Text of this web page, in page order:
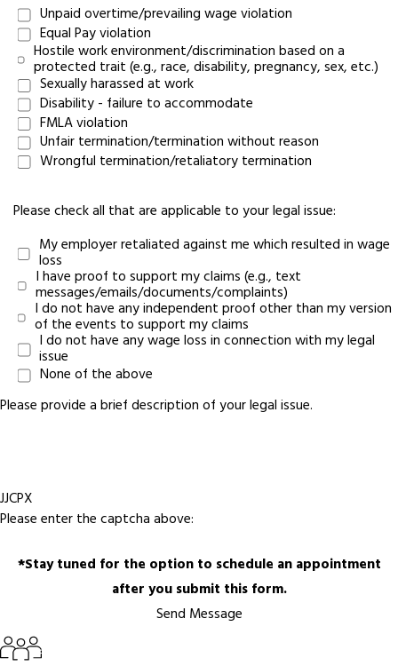
Unpaid overtime/prevailing wage violation
Equal Pay violation
Hostile work environment/discrimination based on a
protected trait (e.g., race, disability, pregnancy, sex, etc.)
Sexually harassed at work
Disability - failure to accommodate
FMLA violation
Unfair termination/termination without reason
Wrongful termination/retaliatory termination
Please check all that are applicable to your legal issue:
My employer retaliated against me which resulted in wage
loss
I have proof to support my claims (e.g., text
messages/emails/documents/complaints)
I do not have any independent proof other than my version
of the events to support my claims
I do not have any wage loss in connection with my legal
issue
None of the above
Please provide a brief description of your legal issue.
JJCPX
Please enter the captcha above:
*Stay tuned for the option to schedule an appointment
after you submit this form.
Send Message